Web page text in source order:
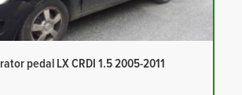
pedal LX CRDI 1.5 2005-2011